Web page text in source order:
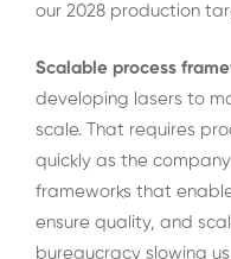
our 2028 production
Scalable process
developing lasers to
scale. That requires
quickly as the
frameworks that
ensure quality, and
bureaucracy slowing us